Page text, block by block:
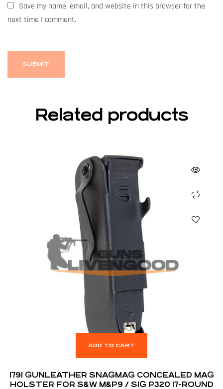
Save my name, email, and website in this browser for the
next time I comment.
Related products
ADD TO CART
1791 GUNLEATHER SNAGMAG CONCEALED MAG
HOLSTER FOR S&W M&P9 / SIG P320 17-ROUND